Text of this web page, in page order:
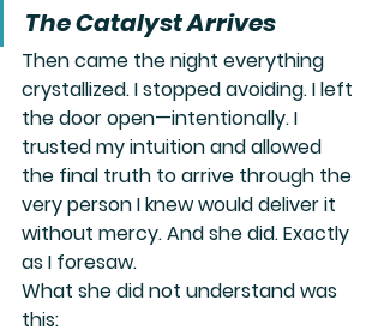
The Catalyst Arrives
Then came the night everything
crystallized. I stopped avoiding. I left
the door open—intentionally. I
trusted my intuition and allowed
the final truth to arrive through the
very person I knew would deliver it
without mercy. And she did. Exactly
as I foresaw.
What she did not understand was
this: